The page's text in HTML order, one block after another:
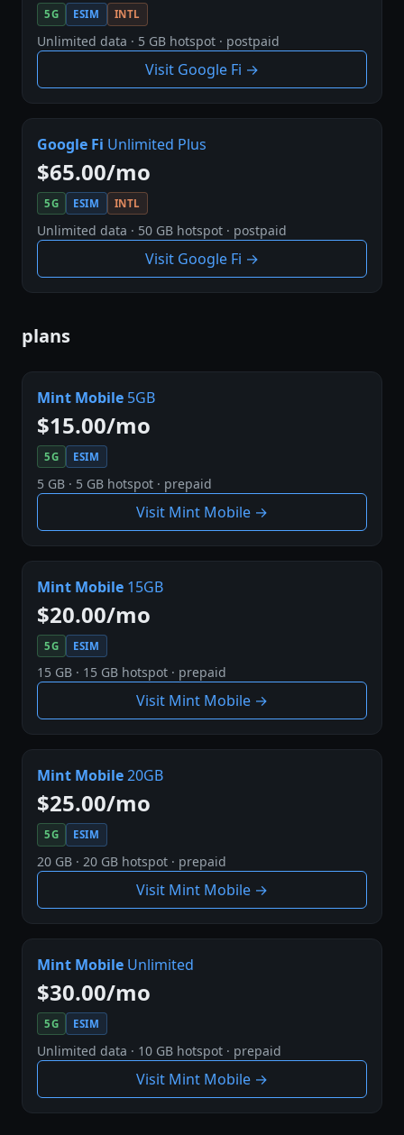
5G ESIM INTL
Unlimited data · 5 GB hotspot · postpaid
Visit Google Fi →
Google Fi Unlimited Plus
$65.00/mo
5G ESIM INTL
Unlimited data · 50 GB hotspot · postpaid
Visit Google Fi →
plans
Mint Mobile 5GB
$15.00/mo
5G ESIM
5 GB · 5 GB hotspot · prepaid
Visit Mint Mobile →
Mint Mobile 15GB
$20.00/mo
5G ESIM
15 GB · 15 GB hotspot · prepaid
Visit Mint Mobile →
Mint Mobile20GB
$25.00/mo
5G ESIM
20 GB · 20 GB hotspot · prepaid
Visit Mint Mobile →
Mint Mobile Unlimited
$30.00/mo
5G ESIM
Unlimited data · 10 GB hotspot · prepaid
Visit Mint Mobile →